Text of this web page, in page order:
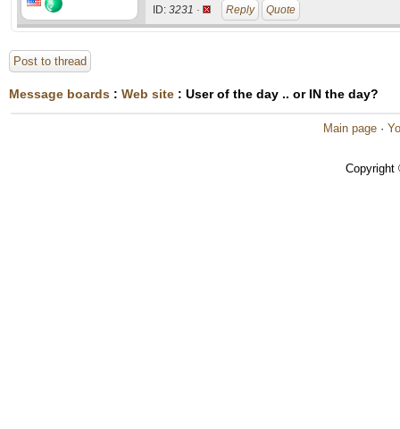
ID: 3231 · Reply Quote
Post to thread
Message boards : Web site : User of the day .. or IN the day?
Main page ·
Copyright